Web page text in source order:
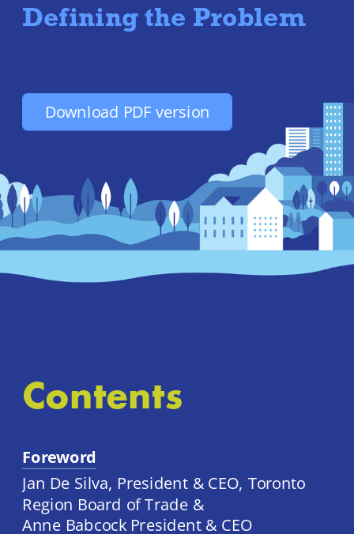
Download PDF version
Defining the Problem
Contents
Foreword
Jan De Silva, President & CEO, Toronto
Region Board of Trade &
Anne Babcock President & CEO